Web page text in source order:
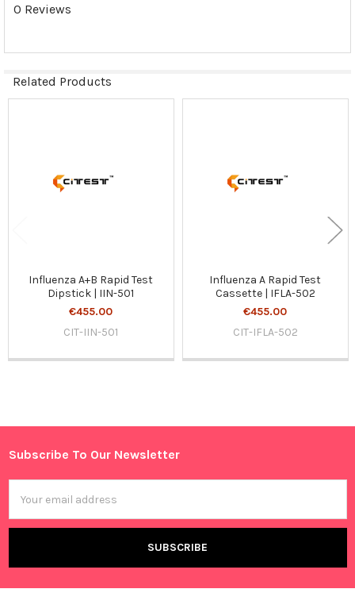
Sidebar
0 Reviews
Related Products
Influenza A+B Rapid Test
Dipstick | IIN-501
€455.00
CIT-IIN-501
Influenza A Rapid Test
Cassette | IFLA-502
€455.00
CIT-IFLA-502
Footer
Subscribe To Our Newsletter
Address